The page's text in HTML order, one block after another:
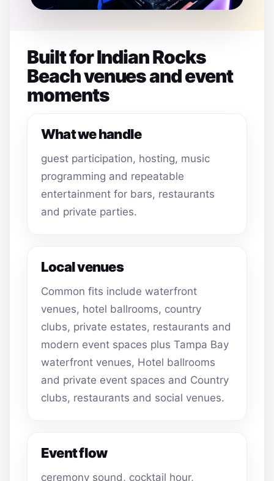
Built for Indian Rocks
Beach venues and event
moments
What we handle
guest participation, hosting, music
programming and repeatable
entertainment for bars, restaurants
and private parties.
Local venues
Common fits include waterfront
venues, hotel ballrooms, country
clubs, private estates, restaurants and
modern event spaces plus Tampa Bay
waterfront venues, Hotel ballrooms
and private event spaces and Country
clubs, restaurants and social venues.
Event flow
ceremony sound, cocktail hour,